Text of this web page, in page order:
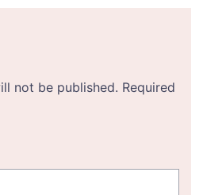
not be published. Required